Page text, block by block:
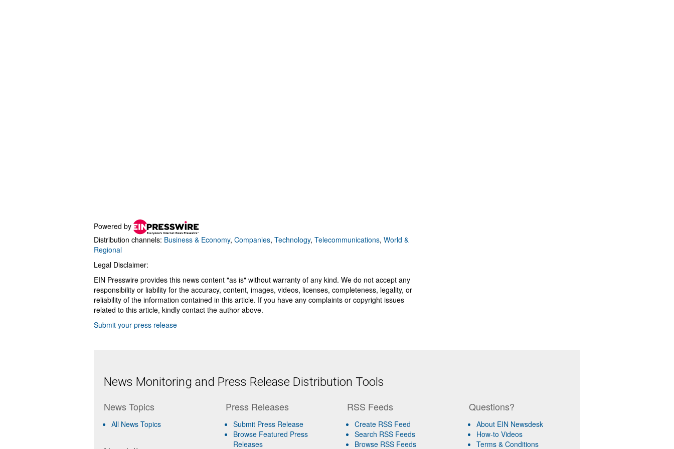
Powered by
Distribution channels: Business & Economy, Companies, Technology, Telecommunications, World &
Regional
Legal Disclaimer:
EIN Presswire provides this news content "as is" without warranty of any kind. We do not accept any
responsibility or liability for the accuracy, content, images, videos, licenses, completeness, legality, or
reliability of the information contained in this article. If you have any complaints or copyright issues
related to this article, kindly contact the author above.
Submit your press release
News Monitoring and Press Release Distribution Tools
News Topics
All News Topics
Press Releases
Submit Press Release
Browse Featured Press
Releases
RSS Feeds
Create RSS Feed
Search RSS Feeds
Browse RSS Feeds
Questions?
About EIN Newsdesk
How-to Videos
Terms & Conditions